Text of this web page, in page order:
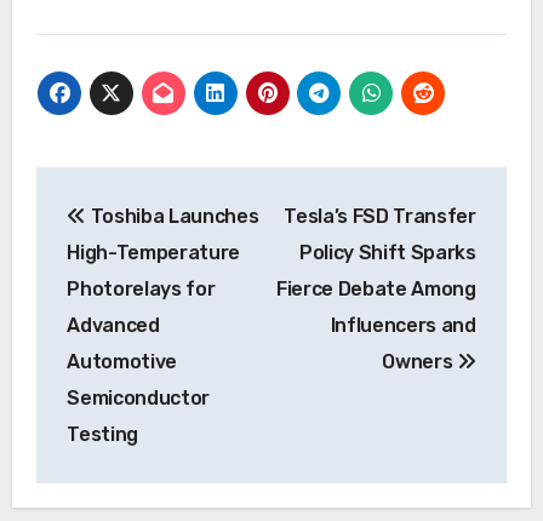
navigation
Toshiba Launches
High-Temperature
Photorelays for
Advanced
Automotive
Semiconductor
Testing
Tesla’s FSD Transfer
Policy Shift Sparks
Fierce Debate Among
Influencers and
Owners